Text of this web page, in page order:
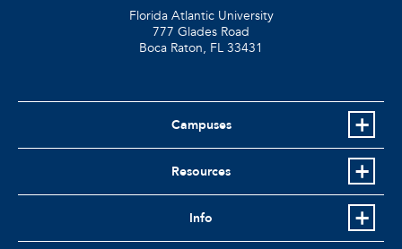
Florida Atlantic University
777 Glades Road
Boca Raton, FL 33431
Campuses
Resources
Info